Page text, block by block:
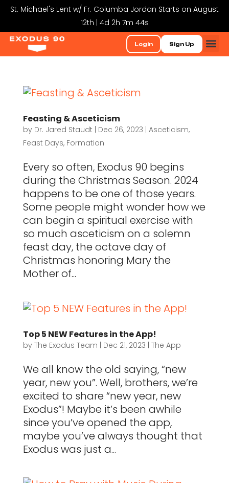
St. Michael's Lent w/ Fr. Columba Jordan Starts on August
12th | 4d 2h 7m 44s
Login Sign Up
Feasting & Asceticism
by Dr. Jared Staudt Dec 26, 2023 Asceticism,
Feast Days, Formation
Every so often, Exodus 90 begins
during the Christmas Season. 2024
happens to be one of those years.
Some people might wonder how we
can begin a spiritual exercise with
so much asceticism on a solemn
feast day, the octave day of
Christmas honoring Mary the
Mother of...
Top 5 NEW Features in the App!
by The Exodus Team Dec 21, 2023 The App
We all know the old saying, “new
year, new you”. Well, brothers, we’re
excited to share “new year, new
Exodus”! Maybe it’s been awhile
since you’ve opened the app,
maybe you’ve always thought that
Exodus was just a...